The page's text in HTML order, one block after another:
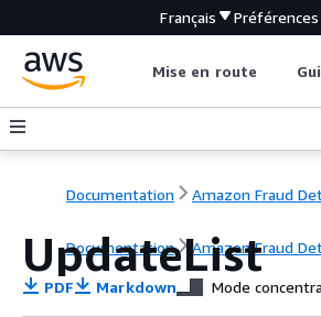
Français Préférences
Mise en route
Documentation Amazon Fraud
Documentation Amazon Fraud
UpdateList
PDF Markdown Mode